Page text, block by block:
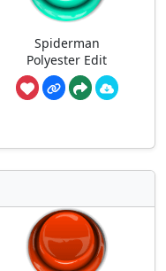
Spiderman
Polyester Edit